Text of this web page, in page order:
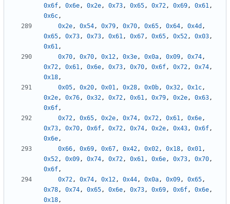
0x6f, 0x6e, 0x2e, 0x73, 0x65, 0x72, 0x69, 0x61,
0x6c,
0x2e, 0x54, 0x79, 0x70, 0x65, 0x64, 0x4d ,
0x65, 0x73, 0x73, 0x61, 0x67, 0x65, 0x52, 0x03,
0x61,
0x70, 0x70, 0x12, 0x3e, 0x0a, 0x09, 0x74,
0x72, 0x61, 0x6e, 0x73, 0x70, 0x6f, 0x72, 0x74,
0x18,
0x05, 0x20, 0x01, 0x28, 0x0b, 0x32, 0x1c,
0x2e, 0x76, 0x32, 0x72, 0x61, 0x79, 0x2e, 0x63,
0x6f,
0x72, 0x65, 0x2e, 0x74, 0x72, 0x61, 0x6e,
0x73, 0x70, 0x6f, 0x72, 0x74, 0x2e, 0x43, 0x6f,
0x6e,
0x66, 0x69, 0x67, 0x42, 0x02, 0x18, 0x01,
0x52, 0x09, 0x74, 0x72, 0x61, 0x6e, 0x73, 0x70,
0x6f,
0x72, 0x74, 0x12, 0x44, 0x0a, 0x09, 0x65,
0x78, 0x74, 0x65, 0x6e, 0x73, 0x69, 0x6f, 0x6e,
0x18,